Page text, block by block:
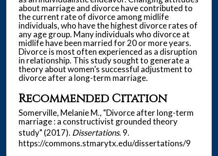
about marriage and divorce have contributed to
the current rate of divorce among midlife
individuals, who have the highest divorce rates of
any age group. Many individuals who divorce at
midlife have been married for 20 or more years.
Divorce is most often experienced as a disruption
in relationship. This study sought to generate a
theory about women’s successful adjustment to
divorce after a long-term marriage.
Recommended Citation
Somerville, Melanie M., "Divorce after long-term
marriage : a constructivist grounded theory
study" (2017). Dissertations. 9.
https://commons.stmarytx.edu/dissertations/9